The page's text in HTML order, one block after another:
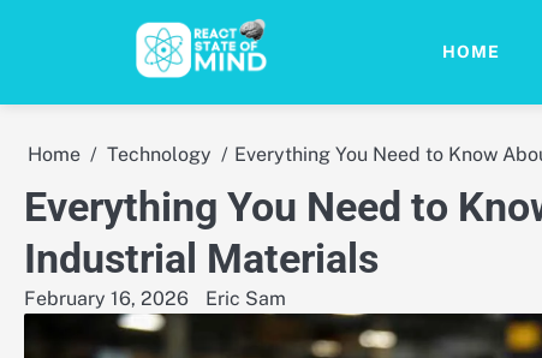
HOME
Home Technology Everything You Need to Know
Everything You Need to
Industrial Materials
February 16, 2026 Eric Sam